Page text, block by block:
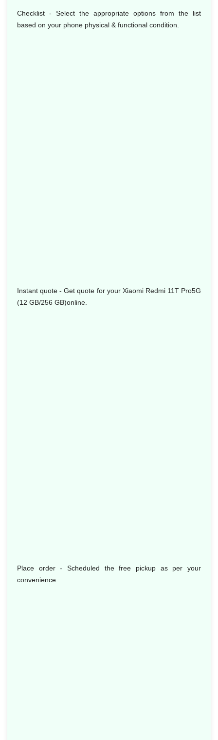
Checklist - Select the appropriate options from the list
based on your phone physical & functional condition.
Instant quote - Get quote for your Xiaomi Redmi 11T Pro5G
(12 GB/256 GB)online.
Place order - Scheduled the free pickup as per your
convenience.